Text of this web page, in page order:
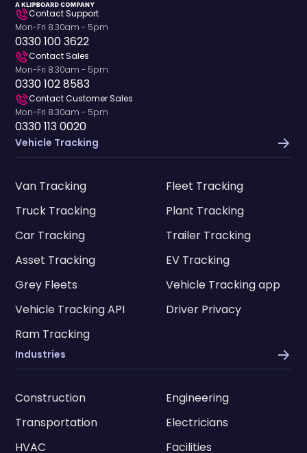
Contact Support
Mon-Fri 8.30am - 5pm
0330 100 3622
Contact Sales
Mon-Fri 8.30am - 5pm
0330 102 8583
Contact Customer Sales
Mon-Fri 8.30am - 5pm
0330 113 0020
Vehicle Tracking
Van Tracking
Fleet Tracking
Truck Tracking
Plant Tracking
Car Tracking
Trailer Tracking
Asset Tracking
EV Tracking
Grey Fleets
Vehicle Tracking app
Vehicle Tracking API
Driver Privacy
Ram Tracking
Industries
Construction
Engineering
Transportation
Electricians
HVAC
Facilities